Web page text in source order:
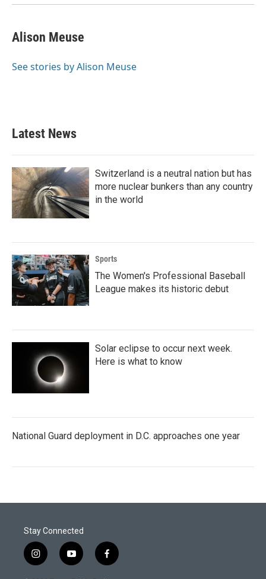
Alison Meuse
See stories by Alison Meuse
Latest News
Switzerland is a neutral nation but has
more nuclear bunkers than any country
in the world
Sports
The Women's Professional Baseball
League makes its historic debut
Solar eclipse to occur next week.
Here is what to know
National Guard deployment in D.C. approaches one year
Stay Connected
i
n
y
o
f
a